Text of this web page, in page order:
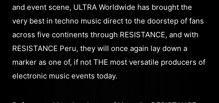
and event scene, ULTRA Worldwide has brought the
very best in techno music direct to the doorstep of fans
across five continents through RESISTANCE, and with
RESISTANCE Peru, they will once again lay down a
marker as one of, if not THE most versatile producers of
electronic music events today.